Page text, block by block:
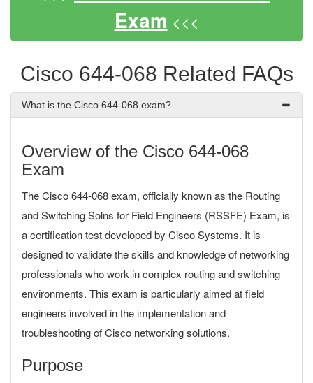
Exam <<<
Cisco 644-068 Related FAQs
What is the Cisco 644-068 exam?
Overview of the Cisco 644-068
Exam
The Cisco 644-068 exam, officially known as the Routing
and Switching Solns for Field Engineers (RSSFE) Exam, is
a certification test developed by Cisco Systems. It is
designed to validate the skills and knowledge of networking
professionals who work in complex routing and switching
environments. This exam is particularly aimed at field
engineers involved in the implementation and
troubleshooting of Cisco networking solutions.
Purpose